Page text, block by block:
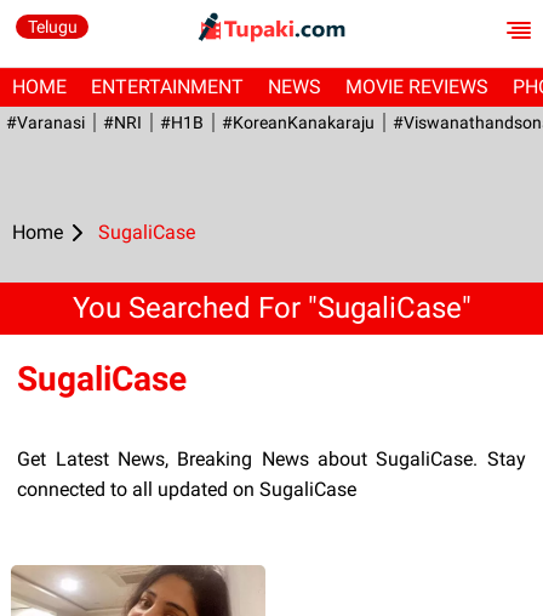
Telugu
HOME ENTERTAINMENT NEWS MOVIE REVIEWS
#Varanasi #NRI #H1B #KoreanKanakaraju
Home SugaliCase
You Searched For "SugaliCase"
SugaliCase
Get Latest News, Breaking News about SugaliCase. Stay
connected to all updated on SugaliCase